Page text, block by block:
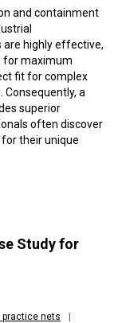
and containment
are highly effective,
for maximum
fit for complex
a
superior
often discover
their unique
Study for
practice nets
|